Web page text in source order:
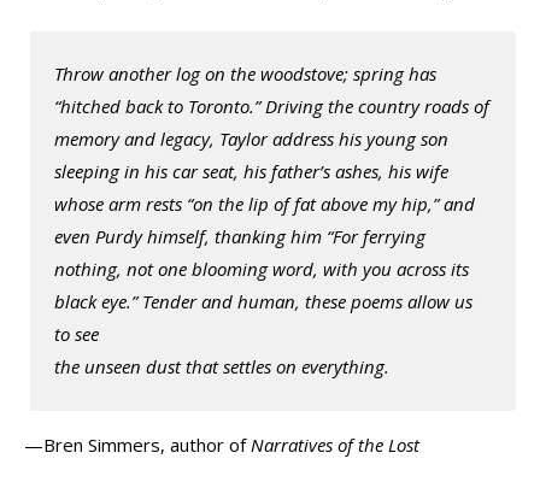
Throw another log on the woodstove; spring has
“hitched back to Toronto.” Driving the country roads of
memory and legacy, Taylor address his young son
sleeping in his car seat, his father’s ashes, his wife
whose arm rests “on the lip of fat above my hip,” and
even Purdy himself, thanking him “For ferrying
nothing, not one blooming word, with you across its
black eye.” Tender and human, these poems allow us
to see
the unseen dust that settles on everything.
—Bren Simmers, author ofNarratives of the Lost